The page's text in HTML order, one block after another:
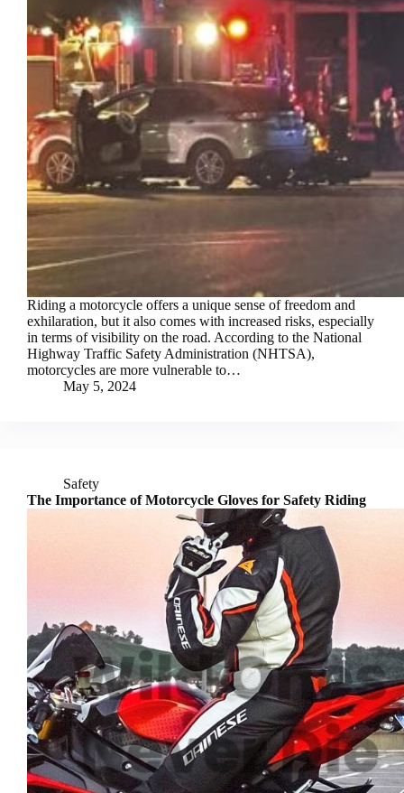
Riding a motorcycle offers a unique sense of freedom and
exhilaration, but it also comes with increased risks, especially
in terms of visibility on the road. According to the National
Highway Traffic Safety Administration (NHTSA),
motorcycles are more vulnerable to…
May 5, 2024
Safety
The Importance of Motorcycle Gloves for Safety Riding